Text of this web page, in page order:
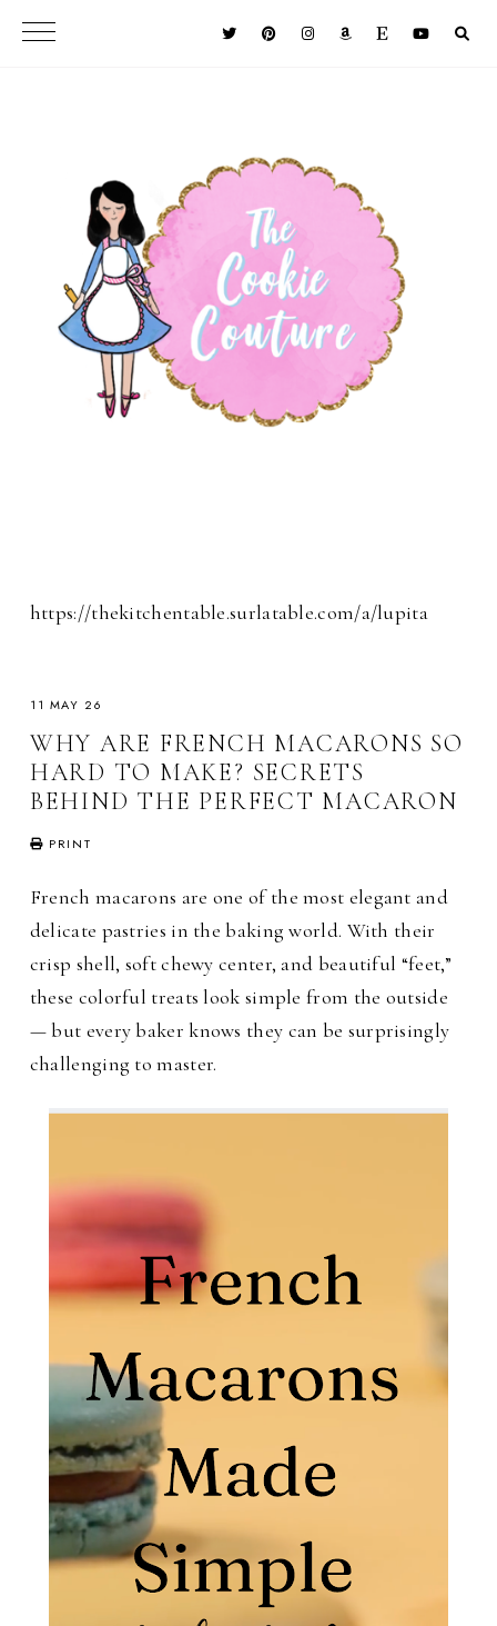
https://thekitchentable.surlatable.com/a/lupita
11 MAY 26
WHY ARE FRENCH MACARONS SO
HARD TO MAKE? SECRETS
BEHIND THE PERFECT MACARON
PRINT
French macarons are one of the most elegant and
delicate pastries in the baking world. With their
crisp shell, soft chewy center, and beautiful “feet,”
these colorful treats look simple from the outside
— but every baker knows they can be surprisingly
challenging to master.